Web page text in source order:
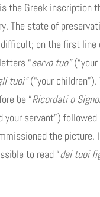
the Greek inscription
The state of
on the first line
“servo tuo”
tuoi”(“your
be “Ricordati o
your servant”)
the picture.
to read “dei tuoi